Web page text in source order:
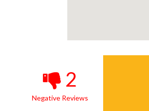
2
Negative Reviews